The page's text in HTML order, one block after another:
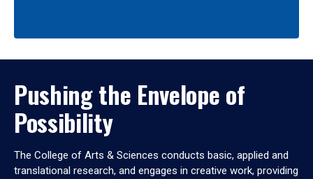
Pushing the Envelope of
Possibility
The College of Arts & Sciences conducts basic, applied and
translational research, and engages in creative work, providing